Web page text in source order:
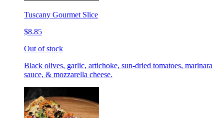
Tuscany Gourmet Slice
$8.85
Out of stock
Black olives, garlic, artichoke, sun-dried tomatoes, marinara
sauce, & mozzarella cheese.